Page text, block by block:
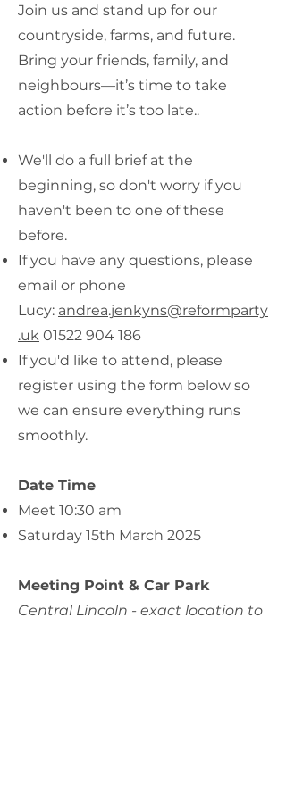
Join us and stand up for our
countryside, farms, and future.
Bring your friends, family, and
neighbours—it’s time to take
action before it’s too late..
We'll do a full brief at the
beginning, so don't worry if you
haven't been to one of these
before.
If you have any questions, please
email or phone
Lucy: andrea.jenkyns@reformparty
.uk 01522 904 186
If you'd like to attend, please
register using the form below so
we can ensure everything runs
smoothly.
Date Time
Meet 10:30 am
Saturday 15th March 2025
Meeting Point & Car Park
Central Lincoln - exact location to